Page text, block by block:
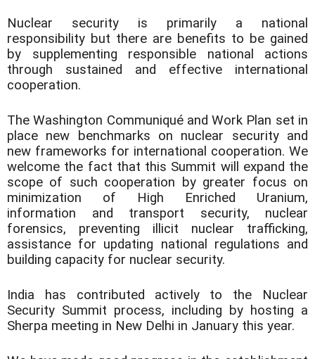
Nuclear security is primarily a national
responsibility but there are benefits to be gained
by supplementing responsible national actions
through sustained and effective international
cooperation.
The Washington Communiqué and Work Plan set in
place new benchmarks on nuclear security and
new frameworks for international cooperation. We
welcome the fact that this Summit will expand the
scope of such cooperation by greater focus on
minimization of High Enriched Uranium,
information and transport security, nuclear
forensics, preventing illicit nuclear trafficking,
assistance for updating national regulations and
building capacity for nuclear security.
India has contributed actively to the Nuclear
Security Summit process, including by hosting a
Sherpa meeting in New Delhi in January this year.